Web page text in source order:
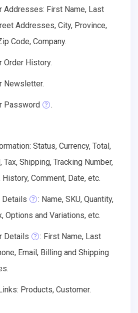
Addresses: First Name, Last
Addresses, City, Province,
Code, Company.
Order History.
Newsletter.
Password .
Status, Currency, Total,
Tax, Shipping, Tracking Number,
History, Comment, Date, etc.
Details
: Name, SKU, Quantity,
Options and Variations, etc.
Details
: First Name, Last
Email, Billing and Shipping
Products, Customer.